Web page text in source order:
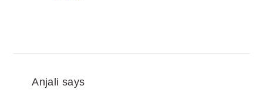
Anjali says